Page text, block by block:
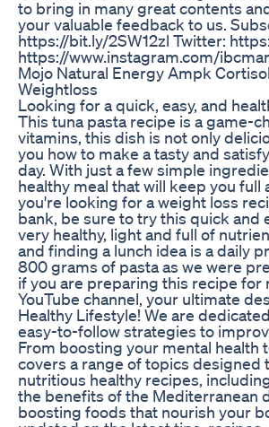
to bring in many great contents
your valuable feedback to us.
https://bit.ly/2SW12zl Twitter:
https://www.instagram.com/
Mojo Natural Energy Ampk
Weightloss
Looking for a quick, easy, and
This tuna pasta recipe is a game-
vitamins, this dish is not only
you how to make a tasty and
day. With just a few simple
healthy meal that will keep you
you're looking for a weight loss
bank, be sure to try this quick and
very healthy, light and full of
and finding a lunch idea is a daily
800 grams of pasta as we were
if you are preparing this recipe for
YouTube channel, your ultimate
Healthy Lifestyle! We are
easy-to-follow strategies to
From boosting your mental health
covers a range of topics designed
nutritious healthy recipes,
the benefits of the Mediterranean
boosting foods that nourish your